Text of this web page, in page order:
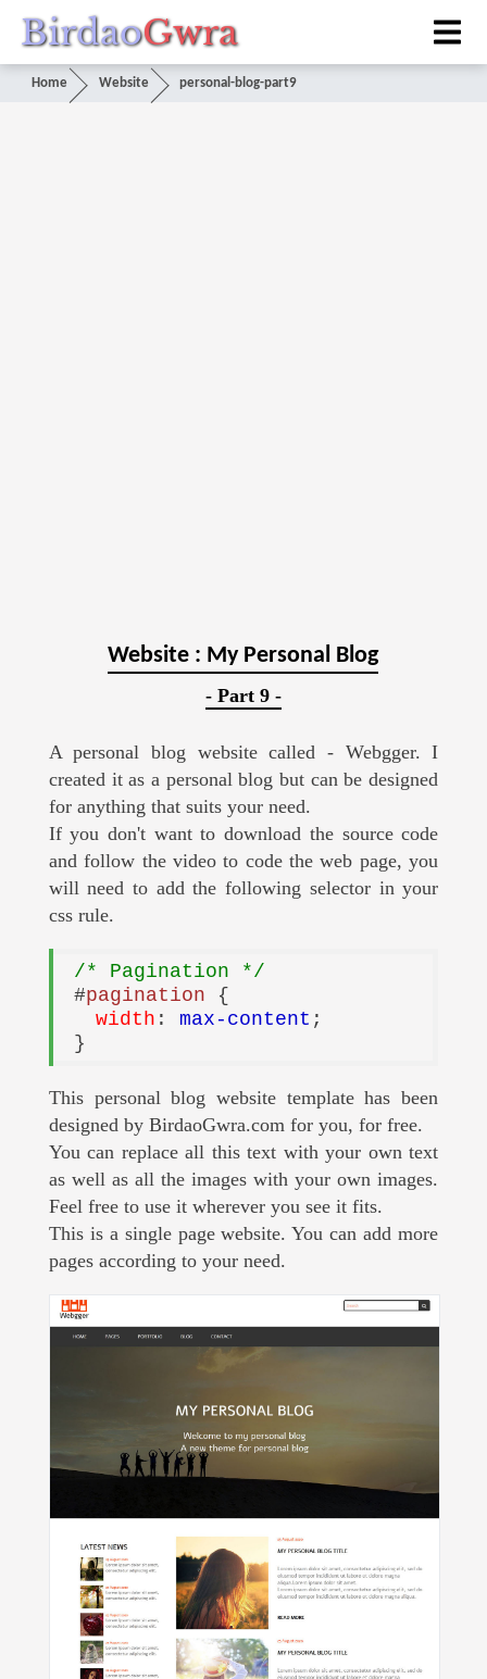
BirdaoGwra
Home Website personal-blog-part9
Website : My Personal Blog
- Part 9 -
A personal blog website called - Webgger. I
created it as a personal blog but can be designed
for anything that suits your need.
If you don't want to download the source code
and follow the video to code the web page, you
will need to add the following selector in your
css rule.
/* Pagination */
#pagination {
width :max-content ;
}
This personal blog website template has been
designed by BirdaoGwra.com for you, for free.
You can replace all this text with your own text
as well as all the images with your own images.
Feel free to use it wherever you see it fits.
This is a single page website. You can add more
pages according to your need.